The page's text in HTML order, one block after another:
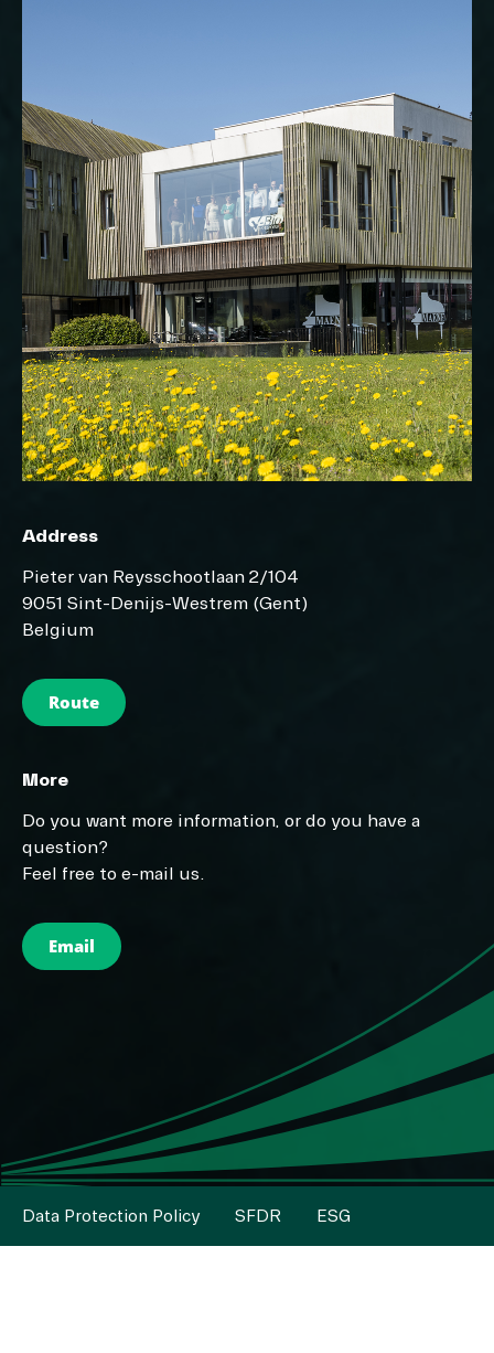
Address
Pieter van Reysschootlaan 2/104
9051 Sint-Denijs-Westrem (Gent)
Belgium
Route
More
Do you want more information, or do you have a
question?
Feel free to e-mail us.
Email
Data Protection Policy SFDR ESG